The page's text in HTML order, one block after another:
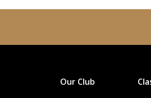
Our Club